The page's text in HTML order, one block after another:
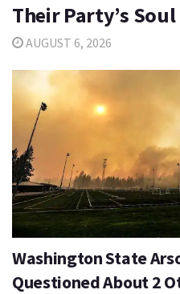
Their Party’s Soul
AUGUST 6, 2026
Washington State
Questioned About 2